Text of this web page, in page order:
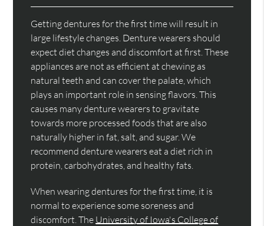
Getting dentures for the first time will result in
large lifestyle changes. Denture wearers should
expect diet changes and discomfort at first. These
appliances are not as efficient at chewing as
natural teeth and can cover the palate, which
plays an important role in sensing flavors. This
causes many denture wearers to gravitate
towards more processed foods that are also
naturally higher in fat, salt, and sugar. We
recommend denture wearers eat a diet rich in
protein, carbohydrates, and healthy fats.
When wearing dentures for the first time, it is
normal to experience some soreness and
discomfort. The University of Iowa's College of